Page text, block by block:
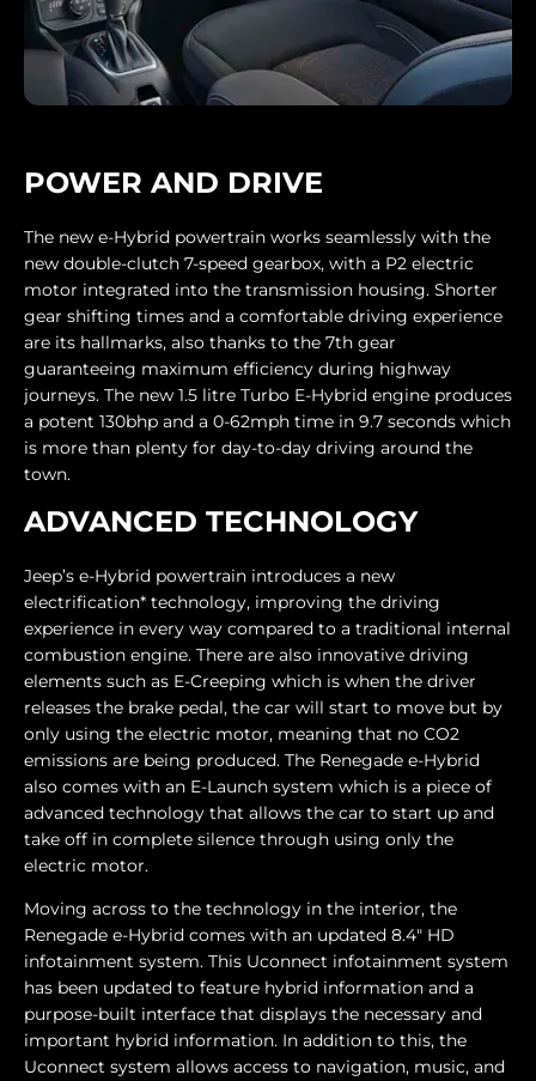
POWER AND DRIVE
The new e-Hybrid powertrain works seamlessly with the
new double-clutch 7-speed gearbox, with a P2 electric
motor integrated into the transmission housing. Shorter
gear shifting times and a comfortable driving experience
are its hallmarks, also thanks to the 7th gear
guaranteeing maximum efficiency during highway
journeys. The new 1.5 litre Turbo E-Hybrid engine produces
a potent 130bhp and a 0-62mph time in 9.7 seconds which
is more than plenty for day-to-day driving around the
town.
ADVANCED TECHNOLOGY
Jeep’s e-Hybrid powertrain introduces a new
electrification* technology, improving the driving
experience in every way compared to a traditional internal
combustion engine. There are also innovative driving
elements such as E-Creeping which is when the driver
releases the brake pedal, the car will start to move but by
only using the electric motor, meaning that no CO2
emissions are being produced. The Renegade e-Hybrid
also comes with an E-Launch system which is a piece of
advanced technology that allows the car to start up and
take off in complete silence through using only the
electric motor.
Moving across to the technology in the interior, the
Renegade e-Hybrid comes with an updated 8.4" HD
infotainment system. This Uconnect infotainment system
has been updated to feature hybrid information and a
purpose-built interface that displays the necessary and
important hybrid information. In addition to this, the
Uconnect system allows access to navigation, music, and